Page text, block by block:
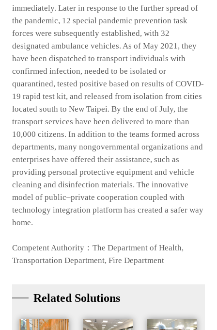
immediately. Later in response to the further spread of
the pandemic, 12 special pandemic prevention task
forces were subsequently established, with 32
designated ambulance vehicles. As of May 2021, they
have been dispatched to transport individuals with
confirmed infection, needed to be isolated or
quarantined, tested positive based on results of COVID-
19 rapid test kit, and released from isolation from cities
located south to New Taipei. By the end of July, the
transport services have been delivered to more than
10,000 citizens. In addition to the teams formed across
departments, many nongovernmental organizations and
enterprises have offered their assistance, such as
providing personal protective equipment and vehicle
cleaning and disinfection materials. The innovative
model of public–private cooperation coupled with
technology integration platform has created a safer way
home.
Competent Authority：The Department of Health,
Transportation Department, Fire Department
Related Solutions